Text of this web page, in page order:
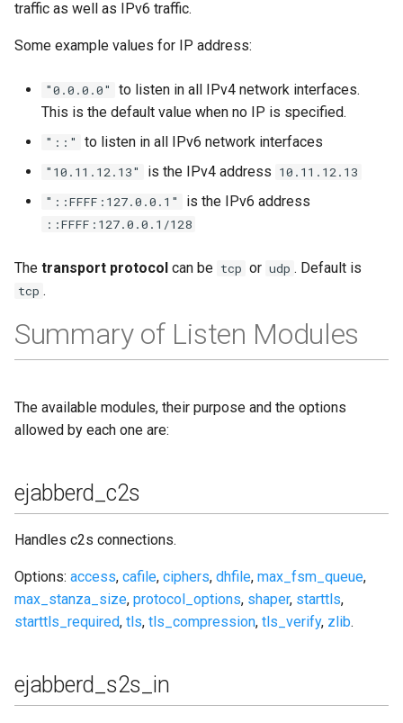
traffic as well as IPv6 traffic.
Some example values for IP address:
"0.0.0.0"
to listen in all IPv4 network interfaces.
This is the default value when no IP is specified.
"::" to listen in all IPv6 network interfaces
"10.11.12.13" is the IPv4 address 10.11.12.13
"::FFFF:127.0.0.1"
is the IPv6 address
::FFFF:127.0.0.1/128
The transport protocol can be tcp or udp . Default is
tcp .
Summary of Listen Modules
The available modules, their purpose and the options
allowed by each one are:
ejabberd_c2s
Handles c2s connections.
Options: access, cafile, ciphers, dhfile, max_fsm_queue,
max_stanza_size, protocol_options, shaper, starttls,
starttls_required, tls, tls_compression, tls_verify, zlib.
ejabberd_s2s_in